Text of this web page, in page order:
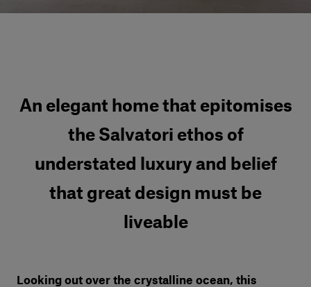
An elegant home that epitomises
the Salvatori ethos of
understated luxury and belief
that great design must be
liveable
Looking out over the crystalline ocean, this